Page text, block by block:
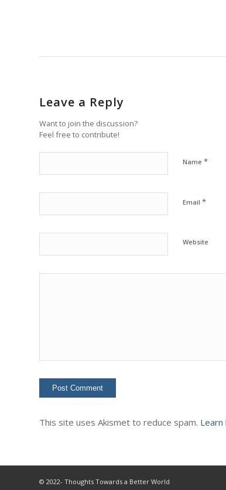
Leave a Reply
Want to join the discussion?
Feel free to contribute!
Name *
Email *
Website
This site uses Akismet to reduce spam.
© 2022- Thoughts Towards a Better World